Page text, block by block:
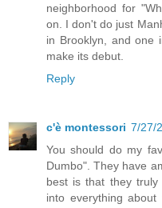
neighborhood for
on. I don't do just
in Brooklyn, and one
make its debut.
Reply
c'è montessori 7/27/
You should do my
Dumbo". They have
best is that they truly
into everything